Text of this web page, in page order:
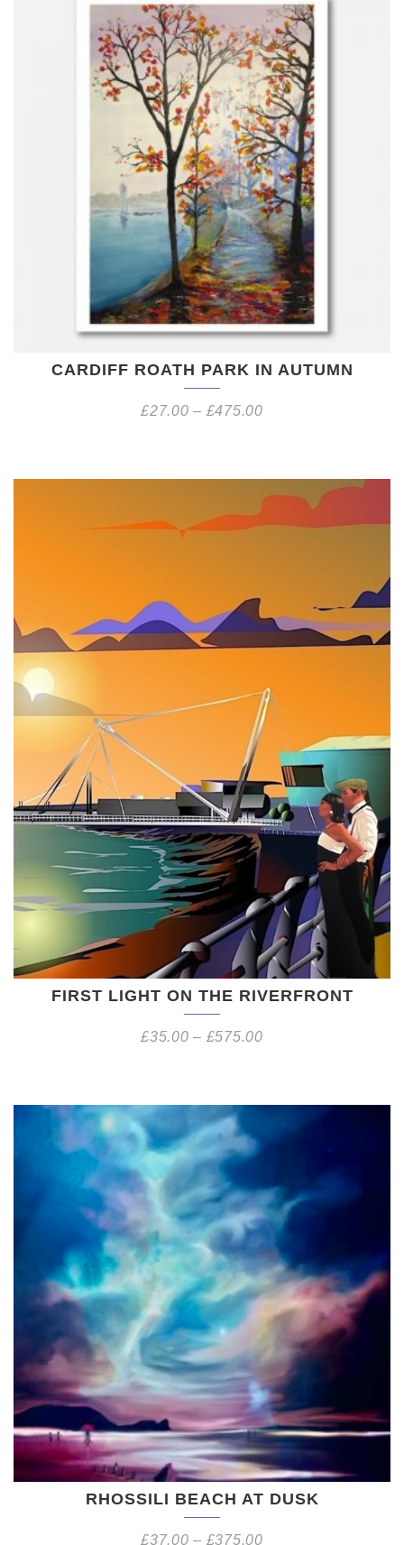
CARDIFF ROATH PARK IN AUTUMN
£27.00 – £475.00
FIRST LIGHT ON THE RIVERFRONT
£35.00 – £575.00
RHOSSILI BEACH AT DUSK
£37.00 – £375.00